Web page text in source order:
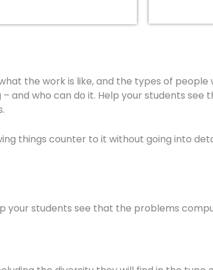
the work is like, and the types of people
and who can do it. Help your students
things counter to it without going into
your students see that the problems